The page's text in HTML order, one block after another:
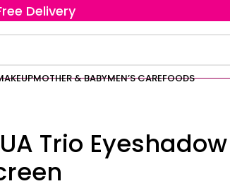
Delivery
MOTHER & BABYMEN’S CAREFOODS
Trio